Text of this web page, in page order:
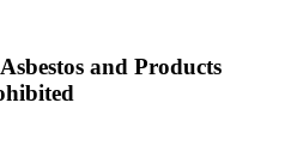
and Products